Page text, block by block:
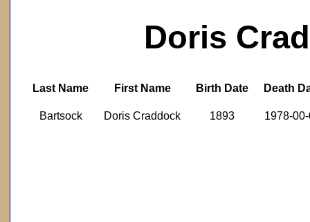
Doris
Last Name First Name Birth Date Death
Bartsock Doris Craddock 1893 1978-